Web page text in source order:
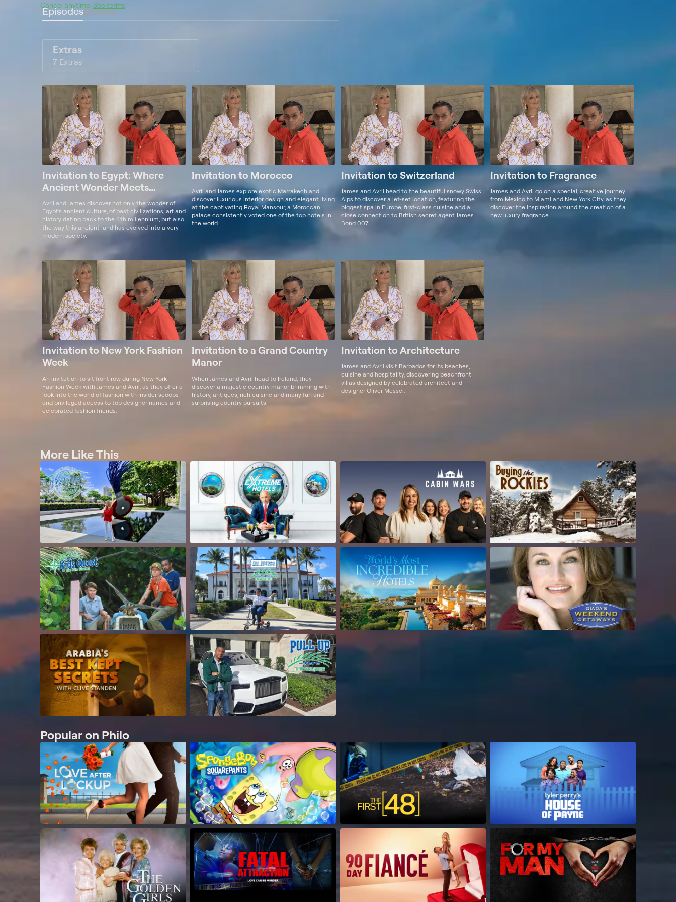
Cancel anytime. See terms
EpisodesDetails
Extras
7 Extras
Invitation to Egypt: Where
Ancient Wonder Meets
Modern Chic
Avril and James discover not only the wonder of
Egypt's ancient culture, of past civilizations, art and
history dating back to the 4th millennium, but also
the way this ancient land has evolved into a very
modern society.
Invitation to Morocco
Avril and James explore exotic Marrakech and
discover luxurious interior design and elegant living
at the captivating Royal Mansour, a Moroccan
palace consistently voted one of the top hotels in
the world.
Invitation to Switzerland
James and Avril head to the beautiful snowy Swiss
Alps to discover a jet-set location, featuring the
biggest spa in Europe, first-class cuisine and a
close connection to British secret agent James
Bond 007.
Invitation to Fragrance
James and Avril go on a special, creative journey
from Mexico to Miami and New York City, as they
discover the inspiration around the creation of a
new luxury fragrance.
Invitation to New York Fashion
Week
An invitation to sit front row during New York
Fashion Week with James and Avril, as they offer a
look into the world of fashion with insider scoops
and privileged access to top designer names and
celebrated fashion friends.
Invitation to a Grand Country
Manor
When James and Avril head to Ireland, they
discover a majestic country manor brimming with
history, antiques, rich cuisine and many fun and
surprising country pursuits.
Invitation to Architecture
James and Avril visit Barbados for its beaches,
cuisine and hospitality, discovering beachfront
villas designed by celebrated architect and
designer Oliver Messel.
More Like This
Popular on Philo